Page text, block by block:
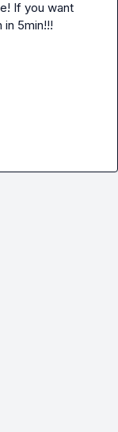
If you want
5min!!!